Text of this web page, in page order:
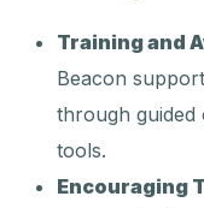
Training and
Beacon
through
tools.
Encouraging